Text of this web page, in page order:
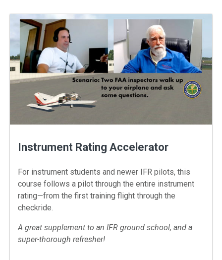
Instrument Rating Accelerator
For instrument students and newer IFR pilots, this
course follows a pilot through the entire instrument
rating—from the first training flight through the
checkride.
A great supplement to an IFR ground school, and a
super-thorough refresher!